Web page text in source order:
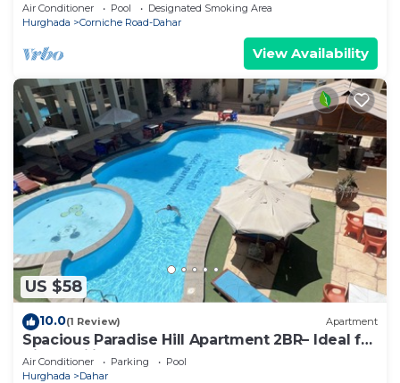
Air Conditioner Pool
Designated Smoking Area
Hurghada
Corniche Road-Dahar
View Availability
US $58
10.0(1 Review) Apartment
Spacious Paradise Hill Apartment 2BR– Ideal for
Big Families - WIFI - Pool
Air Conditioner Parking
Pool
Hurghada
Dahar